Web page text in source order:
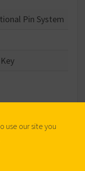
Pin System
use our site you